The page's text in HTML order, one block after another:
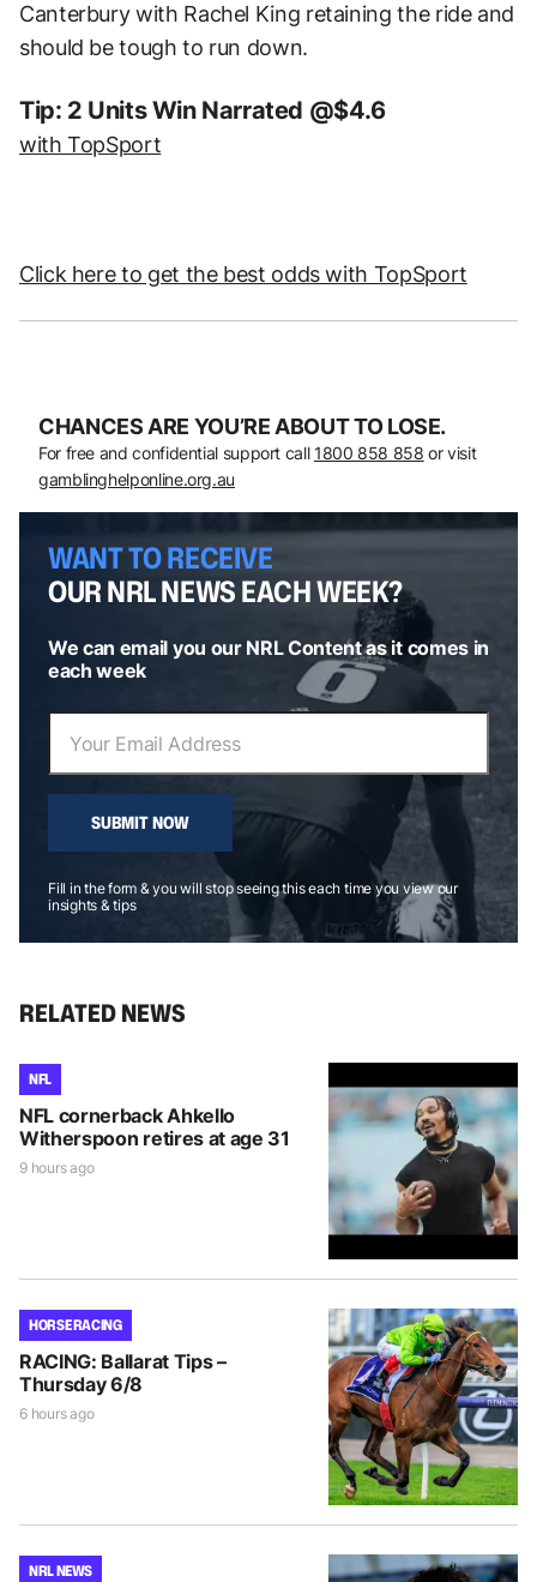
Canterbury with Rachel King retaining the ride and
should be tough to run down.
Tip: 2 Units Win Narrated @$4.6
with TopSport
Click here to get the best odds with TopSport
CHANCES ARE YOU’RE ABOUT TO LOSE.
For free and confidential support call 1800 858 858 or visit
gamblinghelponline.org.au
WANT TO RECEIVE
OUR NRL NEWS EACH WEEK?
We can email you our NRL Content as it comes in
each week
SUBMIT NOW
Fill in the form & you will stop seeing this each time you view our
insights & tips
RELATED NEWS
NFL
NFL cornerback Ahkello
Witherspoon retires at age 31
9 hours ago
HORSE RACING
RACING: Ballarat Tips –
Thursday 6/8
6 hours ago
NRL NEWS